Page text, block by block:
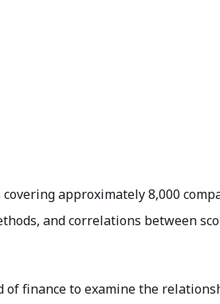
approximately 8,000
and correlations between
finance to examine the